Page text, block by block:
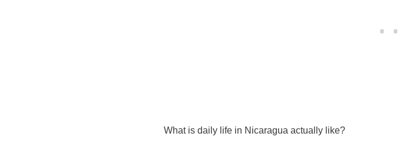
What is daily life in Nicaragua actually like?